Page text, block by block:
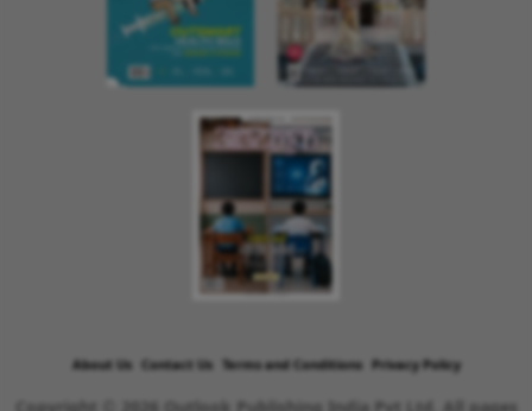
About Us Contact Us Terms and Conditions Privacy Policy